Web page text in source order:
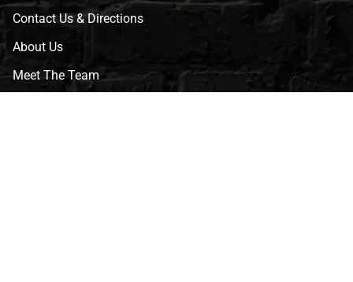
Contact Us & Directions
About Us
Meet The Team